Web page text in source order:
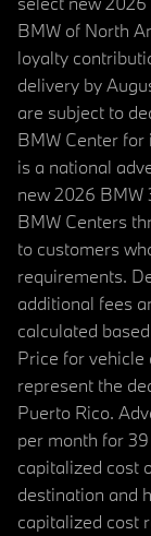
BMW of North
loyalty
delivery by
are subject to
BMW Center
is a national
new 2026 BMW
BMW Centers
to customers
requirements.
additional fees
calculated
Price for vehicle
represent the
Puerto Rico.
per month for
capitalized cost
destination and
capitalized cost